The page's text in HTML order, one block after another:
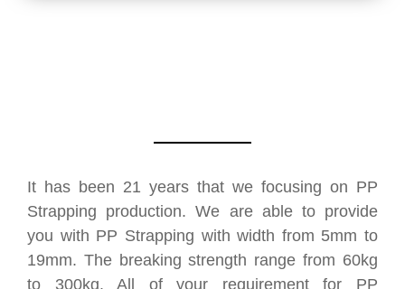
It has been 21 years that we focusing on PP
Strapping production. We are able to provide
you with PP Strapping with width from 5mm to
19mm. The breaking strength range from 60kg
to 300kg. All of your requirement for PP